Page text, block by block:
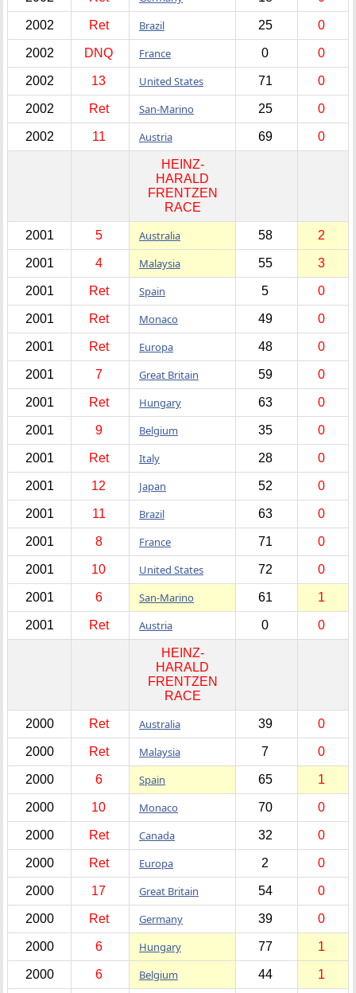
2002 Ret Brazil 25 0
2002 DNQ France 0 0
2002 13 United States 71 0
2002 Ret San-Marino 25 0
2002 11 Austria 69 0
HEINZ-
HARALD
FRENTZEN
RACE
2001 5 Australia 58 2
2001 4 Malaysia 55 3
2001 Ret Spain 5 0
2001 Ret Monaco 49 0
2001 Ret Europa 48 0
2001 7 Great Britain 59 0
2001 Ret Hungary 63 0
2001 9 Belgium 35 0
2001 Ret Italy 28 0
2001 12 Japan 52 0
2001 11 Brazil 63 0
2001 8 France 71 0
2001 10 United States 72 0
2001 6 San-Marino 61 1
2001 Ret Austria 0 0
HEINZ-
HARALD
FRENTZEN
RACE
2000 Ret Australia 39 0
2000 Ret Malaysia 7 0
2000 6 Spain 65 1
2000 10 Monaco 70 0
2000 Ret Canada 32 0
2000 Ret Europa 2 0
2000 17 Great Britain 54 0
2000 Ret Germany 39 0
2000 6 Hungary 77 1
2000 6 Belgium 44 1